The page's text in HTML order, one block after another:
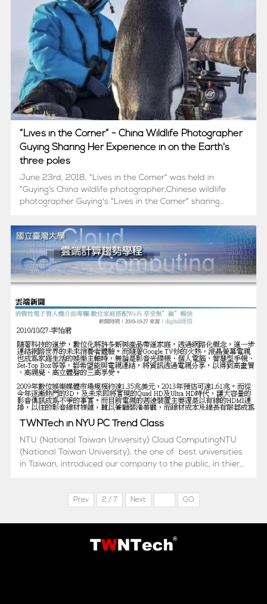
“Lives in the Corner“ - China Wildlife Photographer
Guying Sharing Her Experience in on the Earth's
three poles
June 23rd, 2018, “Lives in the Corner“ was held in
”Guying’s China wildlife photographer,Chinese wildlife
photographer Guying's “Lives in the Corner“ sharing
Tower.6月23日，中国野生...
TWNTech in NYU PC Trend Class
NTU (National Taiwan University) Cloud ComputingNTU
(National Taiwan University), the one of best universities
in Taiwan, introduced our company to the public, in thier
Prev 2 / 7 Next GO